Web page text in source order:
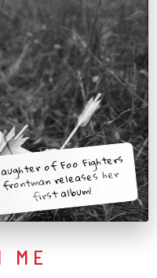
of Foo Fighters
frontman releases her
first album!
ME